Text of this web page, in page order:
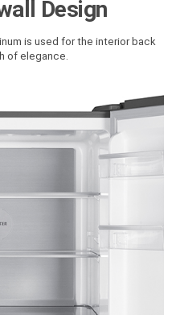
Design
is used for the interior back
of elegance.